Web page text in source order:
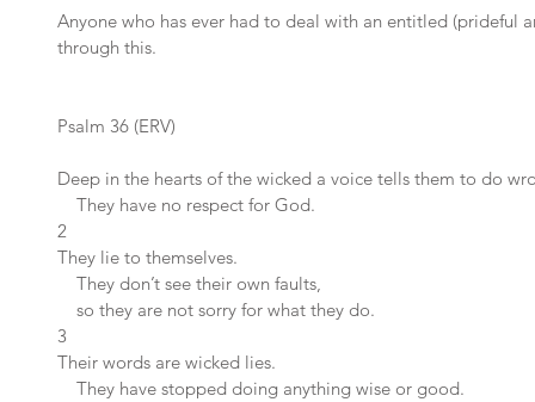
Anyone who has ever had to deal with an entitled (prideful
through this.
Psalm 36 (ERV)
Deep in the hearts of the wicked a voice tells them to do
    They have no respect for God.
2
They lie to themselves.
    They don’t see their own faults,
    so they are not sorry for what they do.
3
Their words are wicked lies.
    They have stopped doing anything wise or good.